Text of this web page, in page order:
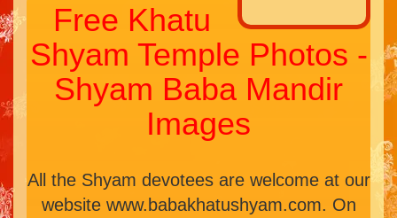
Free Khatu
Shyam Temple Photos -
Shyam Baba Mandir
Images
All the Shyam devotees are welcome at our
website www.babakhatushyam.com. On